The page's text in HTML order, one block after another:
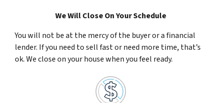
We Will Close On Your Schedule
You will not be at the mercy of the buyer or a financial
lender. If you need to sell fast or need more time, that’s
ok. We close on your house when you feel ready.